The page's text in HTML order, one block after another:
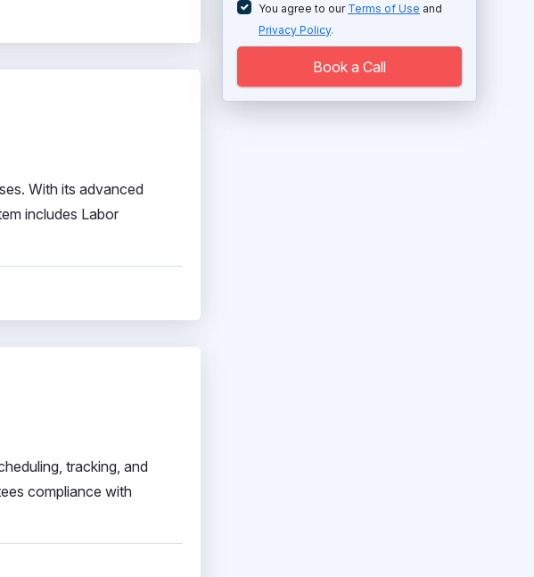
With its advanced
includes Labor
tracking, and
compliance with
HR Analytics Tools
HR Compliance Software
HR Gamification Software
You agree to our Terms of Use and
Privacy Policy.
Book a Call